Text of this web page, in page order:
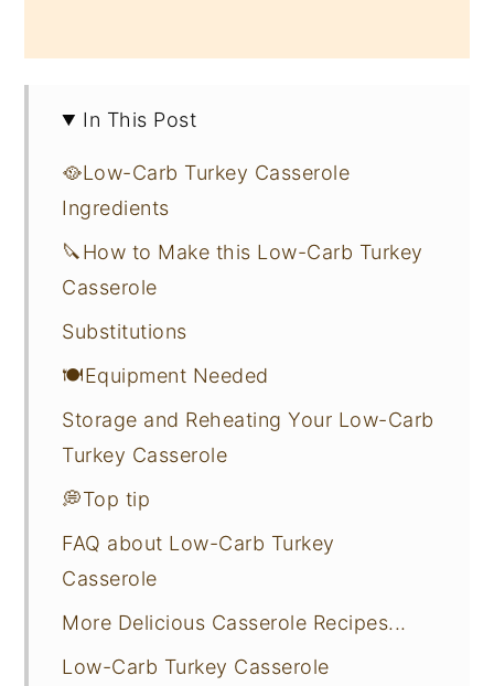
In This Post
🥘Low-Carb Turkey Casserole
Ingredients
🔪How to Make this Low-Carb Turkey
Casserole
Substitutions
🍽Equipment Needed
Storage and Reheating Your Low-Carb
Turkey Casserole
💭Top tip
FAQ about Low-Carb Turkey
Casserole
More Delicious Casserole Recipes...
Low-Carb Turkey Casserole